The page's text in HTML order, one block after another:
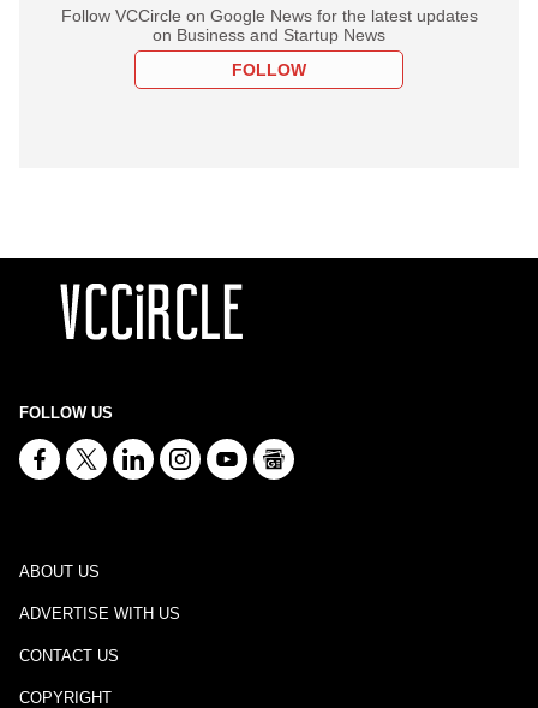
Follow VCCircle on Google News for the latest updates
on Business and Startup News
FOLLOW
FOLLOW US
ABOUT US
ADVERTISE WITH US
CONTACT US
COPYRIGHT